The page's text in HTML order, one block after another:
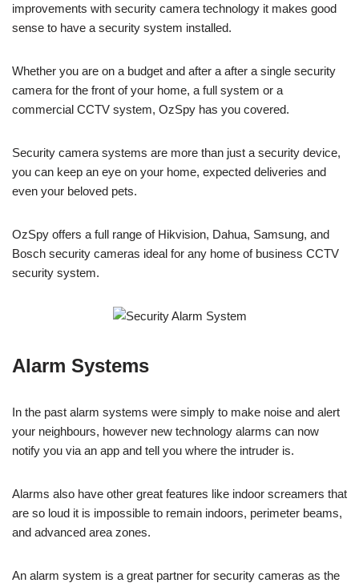
improvements with security camera technology it makes good
sense to have a security system installed.
Whether you are on a budget and after a after a single security
camera for the front of your home, a full system or a
commercial CCTV system, OzSpy has you covered.
Security camera systems are more than just a security device,
you can keep an eye on your home, expected deliveries and
even your beloved pets.
OzSpy offers a full range of Hikvision, Dahua, Samsung, and
Bosch security cameras ideal for any home of business CCTV
security system.
Alarm Systems
In the past alarm systems were simply to make noise and alert
your neighbours, however new technology alarms can now
notify you via an app and tell you where the intruder is.
Alarms also have other great features like indoor screamers that
are so loud it is impossible to remain indoors, perimeter beams,
and advanced area zones.
An alarm system is a great partner for security cameras as the